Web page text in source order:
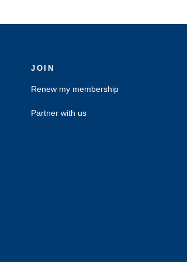
JOIN
Renew my membership
Partner with us